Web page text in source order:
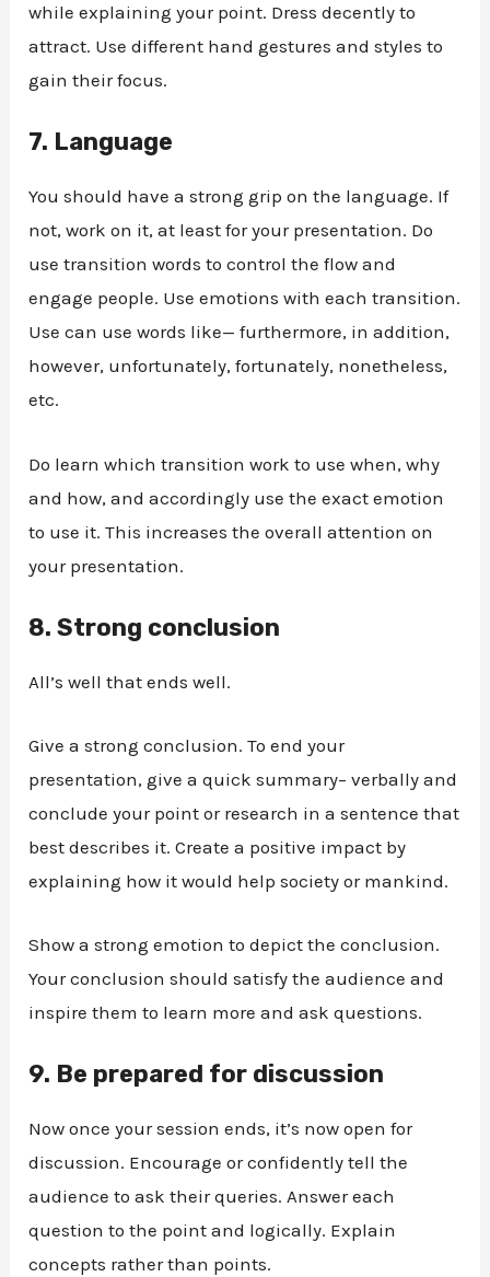
while explaining your point. Dress decently to
attract. Use different hand gestures and styles to
gain their focus.
7. Language
You should have a strong grip on the language. If
not, work on it, at least for your presentation. Do
use transition words to control the flow and
engage people. Use emotions with each transition.
Use can use words like— furthermore, in addition,
however, unfortunately, fortunately, nonetheless,
etc.
Do learn which transition work to use when, why
and how, and accordingly use the exact emotion
to use it. This increases the overall attention on
your presentation.
8.Strong conclusion
All’s well that ends well.
Give a strong conclusion. To end your
presentation, give a quick summary– verbally and
conclude your point or research in a sentence that
best describes it. Create a positive impact by
explaining how it would help society or mankind.
Show a strong emotion to depict the conclusion.
Your conclusion should satisfy the audience and
inspire them to learn more and ask questions.
9. Be prepared for discussion
Now once your session ends, it’s now open for
discussion. Encourage or confidently tell the
audience to ask their queries. Answer each
question to the point and logically. Explain
concepts rather than points.